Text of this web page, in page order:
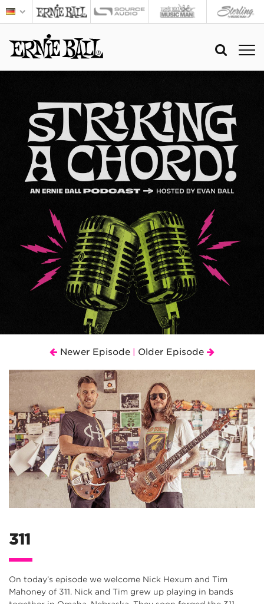
Newer Episode Older Episode
311
On today’s episode we welcome Nick Hexum and Tim
Mahoney of 311. Nick and Tim grew up playing in bands